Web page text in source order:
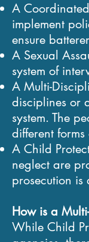
A
implement
ensure
A Sexual
system of
A Multi-
disciplines or
system. The
different forms
A Child
neglect are
prosecution is
How is a
While Child